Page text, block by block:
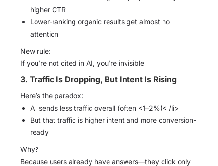
higher CTR
Lower-ranking organic results get almost no
attention
New rule:
If you’re not cited in AI, you’re invisible.
3. Traffic Is Dropping, But Intent Is Rising
Here’s the paradox:
AI sends less traffic overall (often <1–2%)< /li>
But that traffic is higher intent and more conversion-
ready
Why?
Because users already have answers—they click only